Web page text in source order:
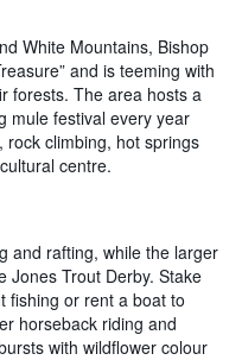
White Mountains, Bishop
and is teeming with
forests. The area hosts a
mule festival every year
rock climbing, hot springs
centre.
and rafting, while the larger
Jones Trout Derby. Stake
fishing or rent a boat to
horseback riding and
with wildflower colour